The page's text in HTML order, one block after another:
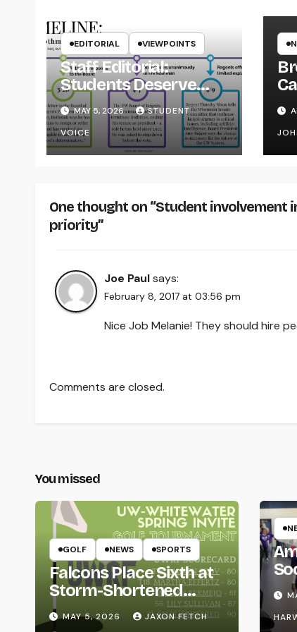
EDITORIAL VIEWPOINTS
Staff Editorial:
Students Deserve
Transparency from
the UW System
MAY 5, 2026
STUDENT
VOICE
on
One thought on “Student involvement
priority”
Joe Paulsays:
February 8, 2017 at 03:56 pm
Nice Job Melanie! They should hire
Comments are closed.
You missed
GOLF NEWS SPORTS
Falcons Place Sixth at
Storm-Shortened
Whitewater Invite
MAY 5, 2026 JAXON FETCH